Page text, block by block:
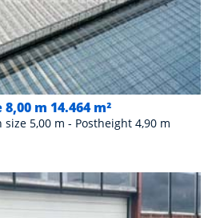
m 14.464 m²
5,00 m - Postheight 4,90 m